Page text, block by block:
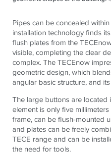
Pipes can be concealed
installation technology finds
flush plates from theTECE
visible, completing the clear
complex. TheTECEnow
geometric design, which
angular basic structure, and
The large buttons are located
element is only five
frame, can be flush-mounted
and plates can be freely
TECE range and can be
the need for tools.